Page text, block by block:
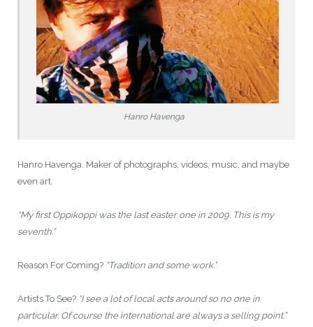
Hanro Havenga
Hanro Havenga. Maker of photographs, videos, music, and maybe
even art.
“My first Oppikoppi was the last easter one in 2009. This is my
seventh.”
Reason For Coming? “Tradition and some work.”
Artists To See? “I see a lot of local acts around so no one in
particular. Of course the international are always a selling point.”